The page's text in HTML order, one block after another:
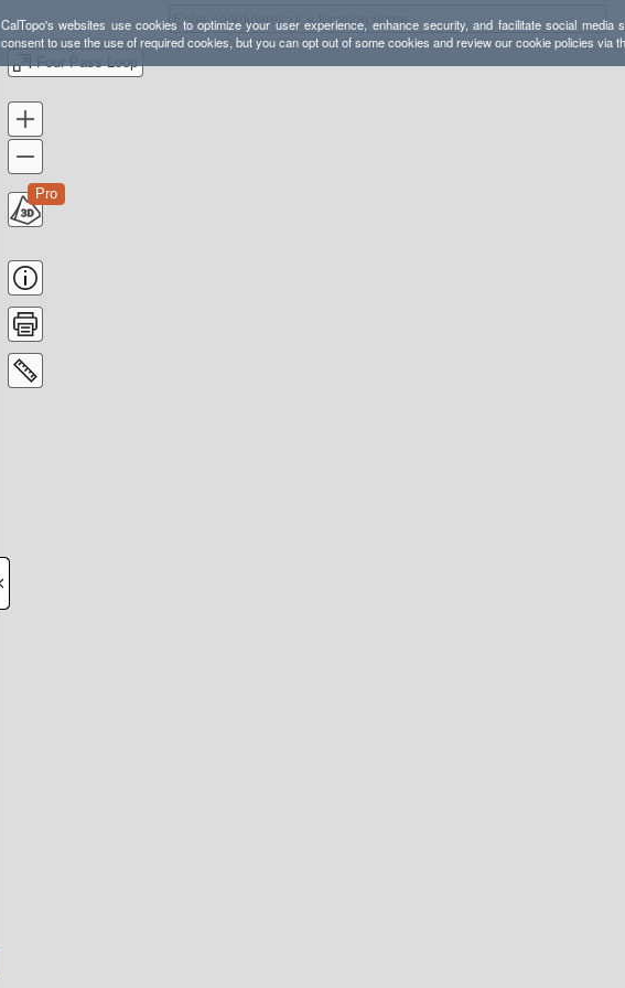
CalTopo's websites use cookies to optimize your user experience, enhance security, and facilitate social media
consent to use the use of required cookies, but you can opt out of some cookies and review our cookie policies via
Four Pass Loop
Pro